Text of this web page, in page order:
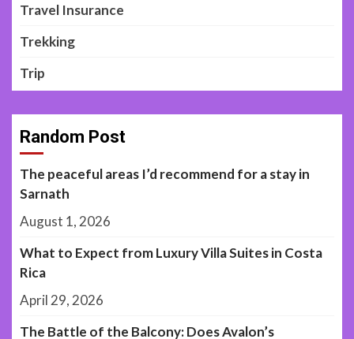
Travel Insurance
Trekking
Trip
Random Post
The peaceful areas I’d recommend for a stay in
Sarnath
August 1, 2026
What to Expect from Luxury Villa Suites in Costa
Rica
April 29, 2026
The Battle of the Balcony: Does Avalon’s